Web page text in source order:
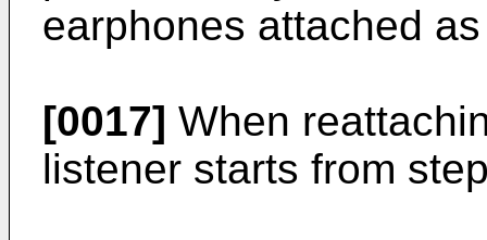
earphones attached
[0017] When
listener starts from